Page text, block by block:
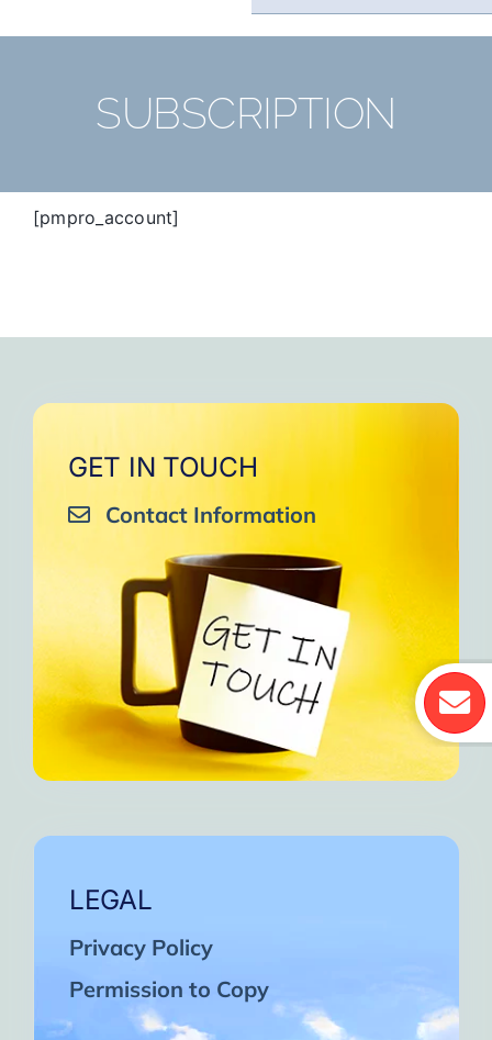
SUBSCRIPTION
[pmpro_account]
GET IN TOUCH
Contact Information
LEGAL
Privacy Policy
Permission to Copy